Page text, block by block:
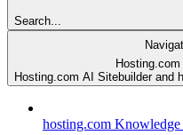
Search...
Hosting.com AI Sitebuilder and
hosting.com Knowledge